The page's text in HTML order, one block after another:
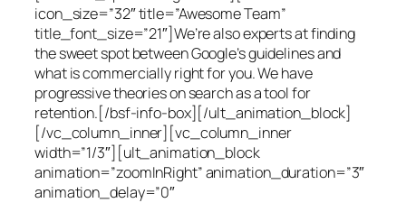
icon_size=”32″ title=”Awesome Team”
title_font_size=”21″]We’re also experts at finding
the sweet spot between Google’s guidelines and
what is commercially right for you. We have
progressive theories on search as a tool for
retention.[/bsf-info-box][/ult_animation_block]
[/vc_column_inner][vc_column_inner
width=”1/3″][ult_animation_block
animation=”zoomInRight” animation_duration=”3″
animation_delay=”0″